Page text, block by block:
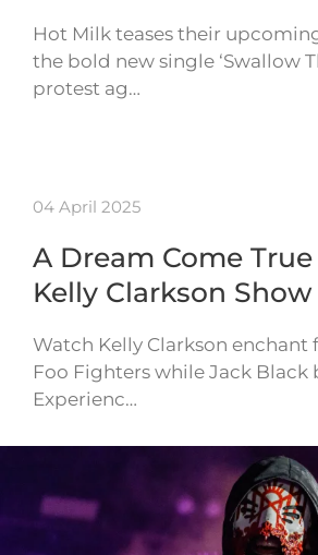
Hot Milk teases their
the bold new single ‘Swallow
protest ag…
04 April 2025
A Dream Come
Kelly Clarkson Show
Watch Kelly Clarkson enchant
Foo Fighters while Jack Black
Experienc…